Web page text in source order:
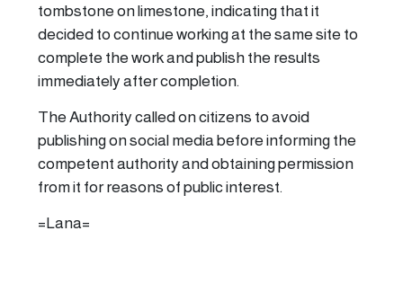
tombstone on limestone, indicating that it
decided to continue working at the same site to
complete the work and publish the results
immediately after completion.
The Authority called on citizens to avoid
publishing on social media before informing the
competent authority and obtaining permission
from it for reasons of public interest.
=Lana=